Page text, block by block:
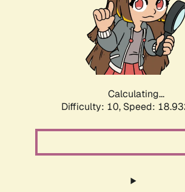
Calculating...
Difficulty: 10, Speed: